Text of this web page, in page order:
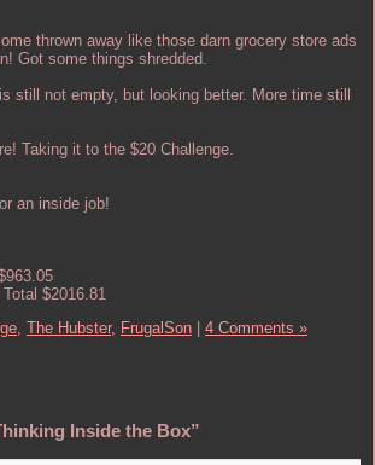
thrown away like those darn grocery store ads
Got some things shredded.
still not empty, but looking better. More time still
Taking it to the $20 Challenge.
an inside job!
$2016.81
The Hubster, FrugalSon 4 Comments »
Inside the Box”